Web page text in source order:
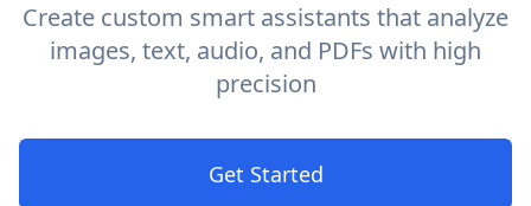
Create custom smart assistants that analyze
images, text, audio, and PDFs with high
precision
Get Started